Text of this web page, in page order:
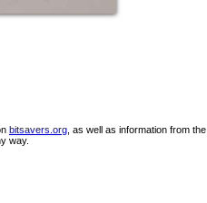
bitsavers.org , as well as information from the
way.